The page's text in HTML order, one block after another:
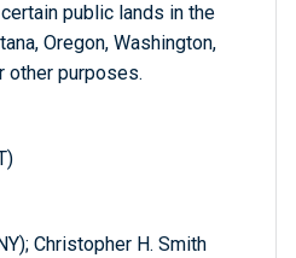
public lands in the
Oregon, Washington,
other purposes.
Christopher H. Smith